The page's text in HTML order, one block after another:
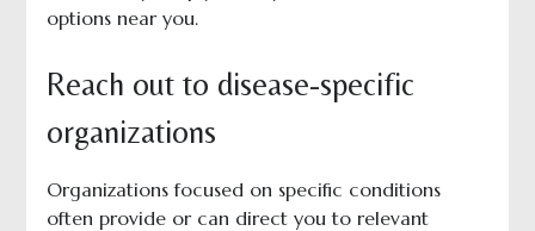
options near you.
Reach out to disease-specific
organizations
Organizations focused on specific conditions
often provide or can direct you to relevant